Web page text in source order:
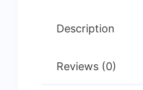
Description
Reviews (0)